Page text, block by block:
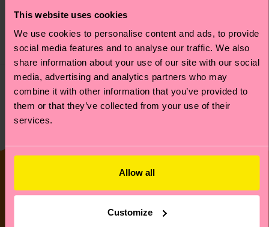
This website uses cookies
We use cookies to personalise content and ads, to provide
social media features and to analyse our traffic. We also
share information about your use of our site with our social
media, advertising and analytics partners who may
combine it with other information that you’ve provided to
them or that they’ve collected from your use of their
services.
Allow all
Customize
£9
IN STOCK
ORGANIC COTTON
BLEND
IN STOCK
ORGANIC COTTON
BLEND
Socks for Saint Patrick’s Day
Lucky Socks for
St Paddy’s Day!